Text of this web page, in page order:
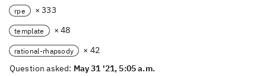
rpe × 333
template × 48
rational-rhapsody
× 42
Question asked: May 31 '21, 5:05 a.m.